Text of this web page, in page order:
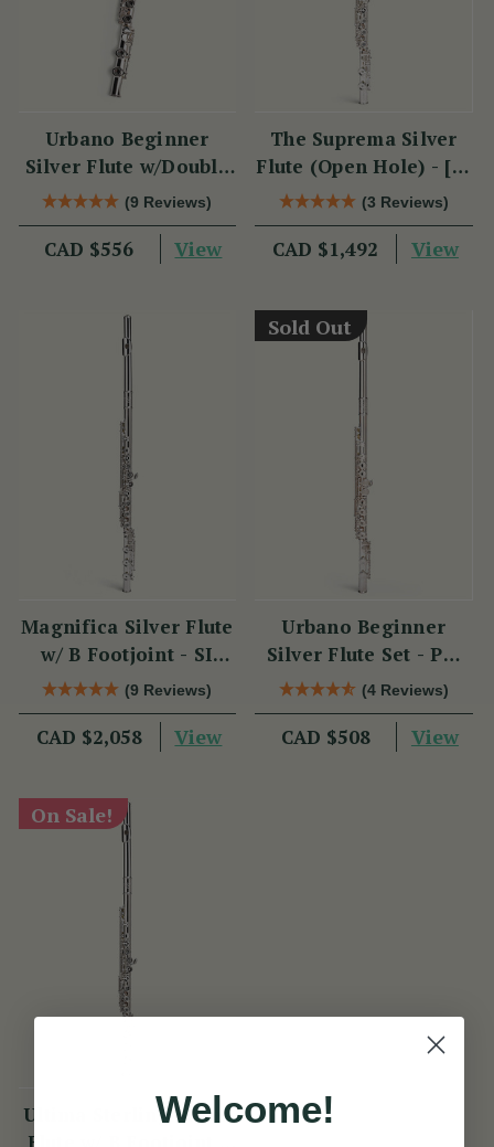
Urbano Beginner
Silver Flute w/Double
Headjoint - PM Series
(9 Reviews)
CAD $556 View
The Suprema Silver
Flute (Open Hole) - [SI
Series](3 Reviews)
CAD $1,492 View
Magnifica Silver Flute
w/ B Footjoint - SI
Series(9 Reviews)
CAD $2,058 View
Sold Out
Urbano Beginner
Silver Flute Set - PM
Series(4 Reviews)
CAD $508 View
On Sale!
Ultima Sterling Silver
Flute w/ B Footjoint -
Welcome!